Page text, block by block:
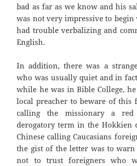
bad as far as we know and his
was not very impressive to
had trouble verbalizing and
English.
In addition, there was a
who was usually quiet and in
while he was in Bible College,
local preacher to beware of this
calling the missionary a
derogatory term in the Hokkien
Chinese calling Caucasians
the gist of the letter was to
not to trust foreigners who